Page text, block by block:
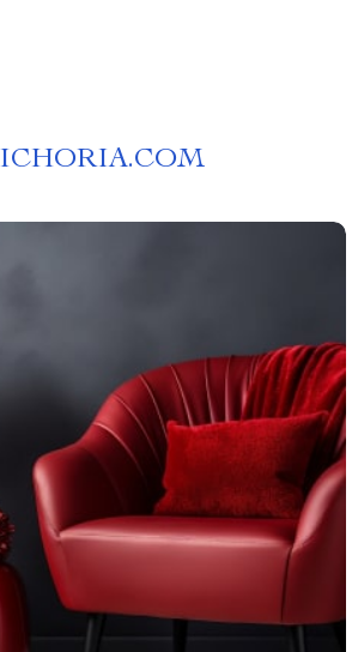
ICHORIA.COM